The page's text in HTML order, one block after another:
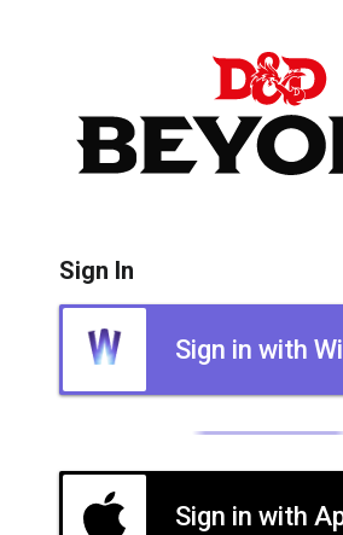
Sign In
Sign in with
Sign in with